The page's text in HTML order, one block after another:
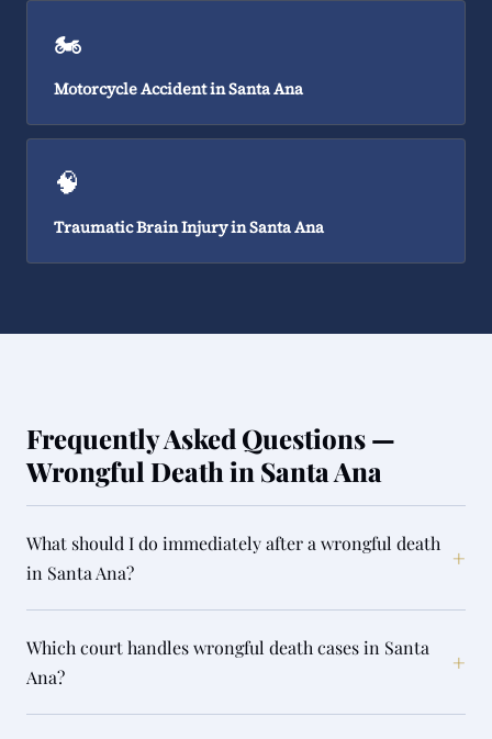
🏍️
Motorcycle Accident in Santa Ana
🧠
Traumatic Brain Injury in Santa Ana
Frequently Asked Questions —
Wrongful Death in Santa Ana
What should I do immediately after a wrongful death
in Santa Ana?
+
Which court handles wrongful death cases in Santa
Ana?
+